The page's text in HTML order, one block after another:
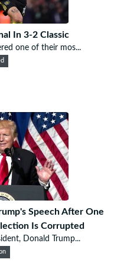
In 3-2 Classic
one of their mos...
Speech After One
Is Corrupted
Donald Trump...